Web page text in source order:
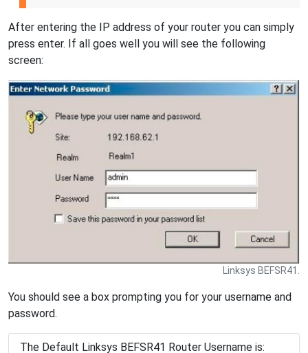
After entering the IP address of your router you can simply
press enter. If all goes well you will see the following
screen:
Linksys BEFSR41.
You should see a box prompting you for your username and
password.
The Default Linksys BEFSR41 Router Username is: